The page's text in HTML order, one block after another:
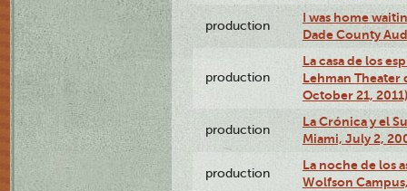
production
I was home
Dade County
production
La casa de los
Lehman Theater
October 21, 2011)
production
La Crónica y el
Miami, July 2,
production
La noche de los
Wolfson